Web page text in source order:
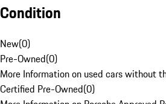
Condition
New(0)
Pre-Owned(0)
More Information on used cars without
Certified Pre-Owned(0)